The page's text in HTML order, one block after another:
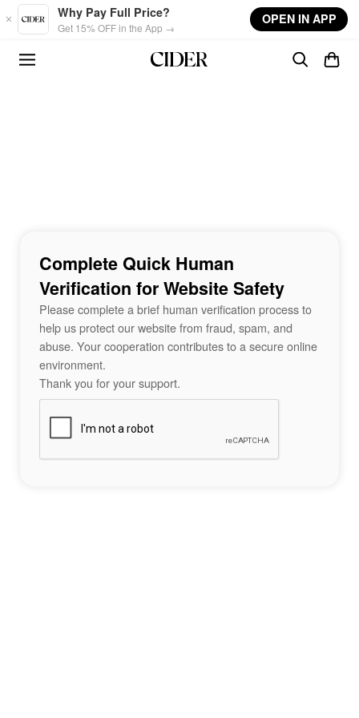
Skip to main content
Why Pay Full Price?
Get 15% OFF in the App →
OPEN IN APP
Complete Quick Human
Verification for Website Safety
Please complete a brief human verification process to
help us protect our website from fraud, spam, and
abuse. Your cooperation contributes to a secure online
environment.
Thank you for your support.